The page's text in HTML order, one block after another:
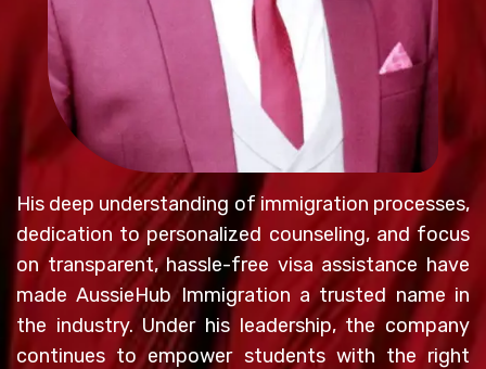
His deep understanding of immigration processes,
dedication to personalized counseling, and focus
on transparent, hassle-free visa assistance have
made AussieHub Immigration a trusted name in
the industry. Under his leadership, the company
continues to empower students with the right